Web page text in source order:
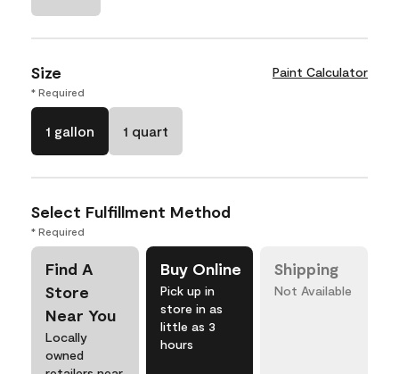
Size Paint Calculator
* Required
1 gallon 1 quart
Select Fulfillment Method
* Required
Find A
Store
Near You
Locally
owned
Buy Online
Pick up in
store in as
little as 3
hours
Shipping
Not Available